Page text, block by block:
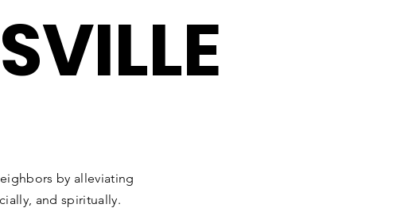
by alleviating
and spiritually.